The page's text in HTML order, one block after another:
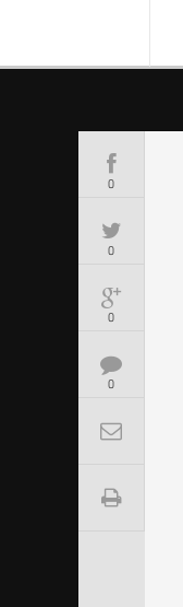
0
0
0
0